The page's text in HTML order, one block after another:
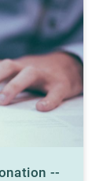
--